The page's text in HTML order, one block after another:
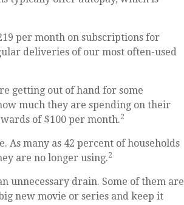
per month on subscriptions for
deliveries of our most often-used
getting out of hand for some
much they are spending on their
of $100 per month.2
As many as 42 percent of households
are no longer using.2
unnecessary drain. Some of them are
new movie or series and keep it